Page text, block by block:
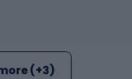
(+3)